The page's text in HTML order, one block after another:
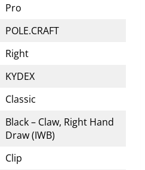
Pro
POLE.CRAFT
Right
KYDEX
Classic
Black – Claw, Right Hand
Draw (IWB)
Clip